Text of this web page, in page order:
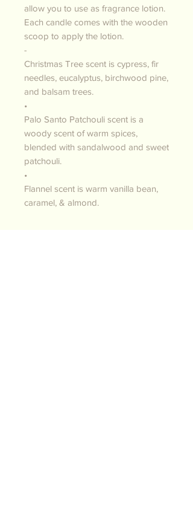
allow you to use as fragrance lotion.
Each candle comes with the wooden
scoop to apply the lotion.
-
Christmas Tree scent is cypress, fir
needles, eucalyptus, birchwood pine,
and balsam trees.
•
Palo Santo Patchouli scent is a
woody scent of warm spices,
blended with sandalwood and sweet
patchouli.
•
Flannel scent is warm vanilla bean,
caramel, & almond.